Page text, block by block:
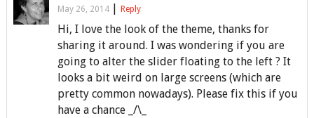
May 26, 2014 | Reply
Hi, I love the look of the theme, thanks for
sharing it around. I was wondering if you are
going to alter the slider floating to the left ? It
looks a bit weird on large screens (which are
pretty common nowadays). Please fix this if you
have a chance _/\_